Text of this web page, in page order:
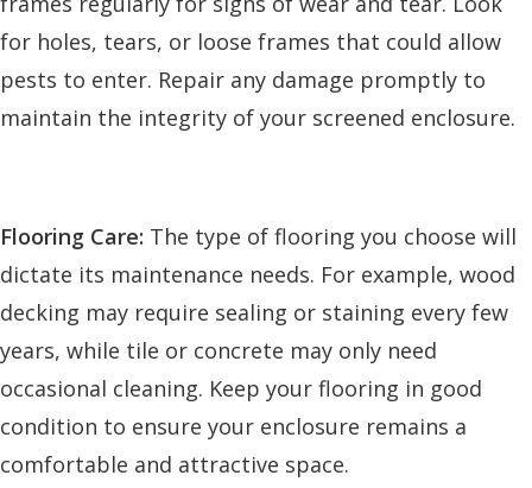
for holes, tears, or loose frames that could allow
pests to enter. Repair any damage promptly to
maintain the integrity of your screened enclosure.
Flooring Care: The type of flooring you choose will
dictate its maintenance needs. For example, wood
decking may require sealing or staining every few
years, while tile or concrete may only need
occasional cleaning. Keep your flooring in good
condition to ensure your enclosure remains a
comfortable and attractive space.